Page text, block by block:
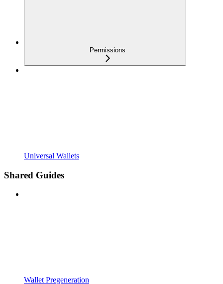
Permissions
Universal Wallets
Shared Guides
Wallet Pregeneration